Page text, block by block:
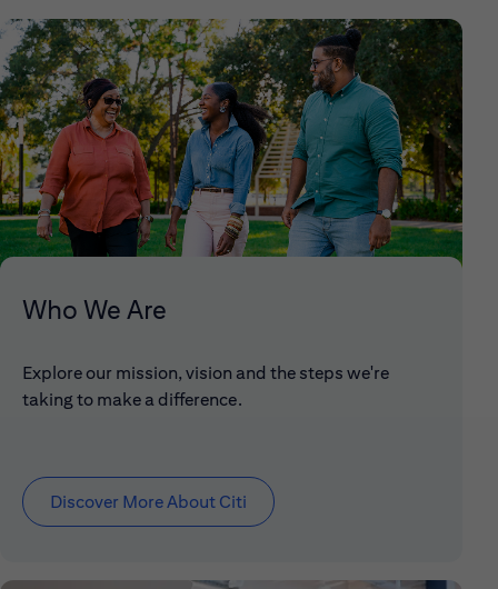
Who We Are
Explore our mission, vision and the steps we're
taking to make a difference.
Discover More About Citi